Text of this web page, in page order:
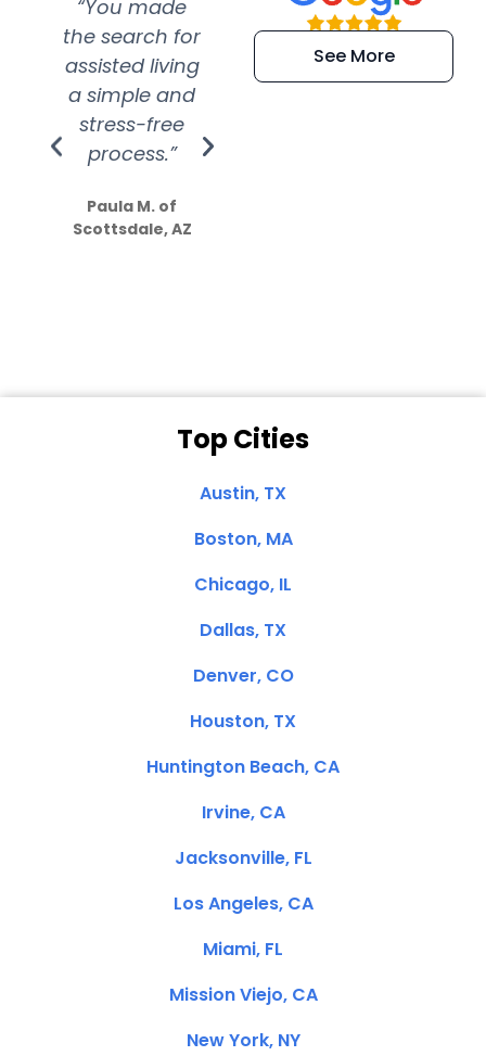
“You made
the search for
assisted living
a simple and
stress-free
process.”
Paula M. of
Scottsdale, AZ
“Super
efficient and
extremely kind
See More
Top Cities
Austin, TX
Boston, MA
Chicago, IL
Dallas, TX
Denver, CO
Houston, TX
Huntington Beach, CA
Irvine, CA
Jacksonville, FL
Los Angeles, CA
Miami, FL
Mission Viejo, CA
New York, NY